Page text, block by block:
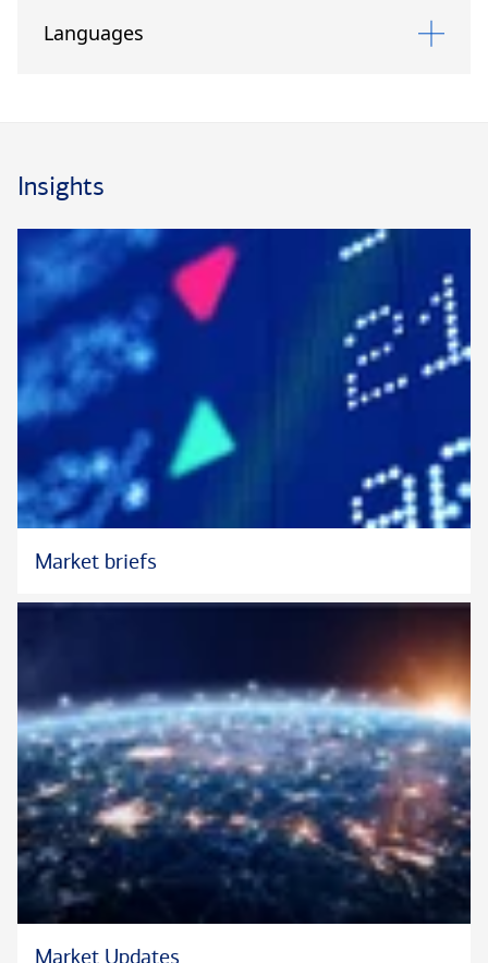
Christina joined Bank of America Private Bank (formerly U.S.
Trust and Wealth Management from Campbell University. She
(CTFA) designation which is sponsored by the ABA Institute of
Certified Bankers, which she earned in 2013.
Christina is currently a board member of the Greensboro
Estate Planning Council, Inc. and an active member of the
Winston Salem Estate Planning Council. In her spare time she
enjoys time with family; she is the proud mother of a son and
three rescue dogs. Christina is an avid hiker and has visited all
63 of the U.S. National Parks.
Languages
Insights
Market briefs
Market Updates